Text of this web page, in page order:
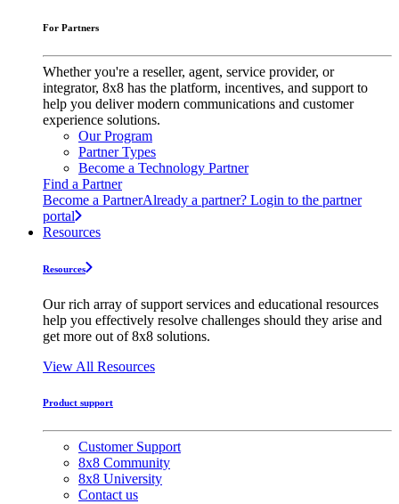
For Partners
Whether you're a reseller, agent, service provider, or
integrator, 8x8 has the platform, incentives, and support to
help you deliver modern communications and customer
experience solutions.
Our Program
Partner Types
Become a Technology Partner
Find a Partner
Become a PartnerAlready a partner? Login to the partner
portal
Resources
Resources
Our rich array of support services and educational resources
help you effectively resolve challenges should they arise and
get more out of 8x8 solutions.
View All Resources
Product support
Customer Support
8x8 Community
8x8 University
Contact us